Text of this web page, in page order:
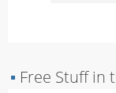
▪ Free Stuff in